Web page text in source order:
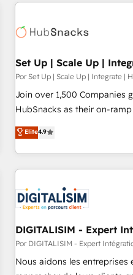
Set Up | Scale Up |
Por Set Up | Scale Up | Integrate |
Join over 1,500 Companies
HubSnacks as their on-ramp to
pay-as-you-go plans that accelerate
Onboarding New or Check-
2️⃣ Scale Up | 100%
All Experts 3️⃣ Integrate | your entire Tech Stack with Custom
project... ⬅️ Click "Contact Business" ⬅️ to access 150+
Kickstart Integration
center of your tech stack, syncing... 🛍️
WooCommerce 💲 Stripe or
Google or Microsoft ✍️
Quaderno HubSnacks holds the rare Advanced "Custom
Elite4.9
DIGITALISIM - Expert
Por DIGITALISIM - Expert
Nous aidons les entreprises